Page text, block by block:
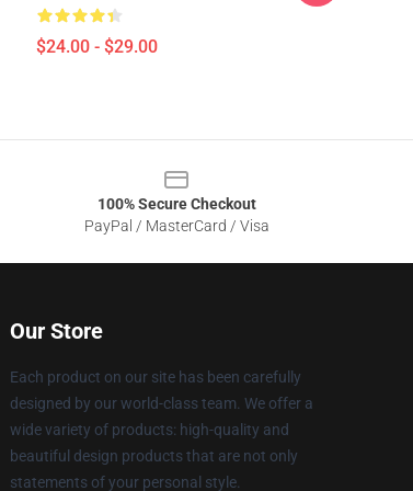
$24.00 - $29.00
100% Secure Checkout
PayPal / MasterCard / Visa
Our Store
Each product on our site has been carefully
designed by our world-class team. We offer a
wide variety of products: high-quality and
beautiful design products that are not only
statements of your personal style.